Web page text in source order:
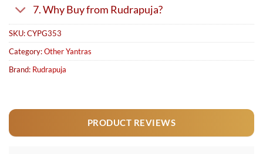
7. Why Buy from Rudrapuja?
SKU:CYPG353
Category:Other Yantras
Brand: Rudrapuja
PRODUCT REVIEWS